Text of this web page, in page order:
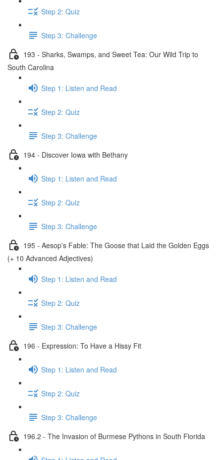
Step 2: Quiz
Step 3: Challenge
193 - Sharks, Swamps, and Sweet Tea: Our Wild Trip to
South Carolina
Step 1: Listen and Read
Step 2: Quiz
Step 3: Challenge
194 - Discover Iowa with Bethany
Step 1: Listen and Read
Step 2: Quiz
Step 3: Challenge
195 - Aesop's Fable: The Goose that Laid the Golden Eggs
(+ 10 Advanced Adjectives)
Step 1: Listen and Read
Step 2: Quiz
Step 3: Challenge
196 - Expression: To Have a Hissy Fit
Step 1: Listen and Read
Step 2: Quiz
Step 3: Challenge
196.2 - The Invasion of Burmese Pythons in South Florida